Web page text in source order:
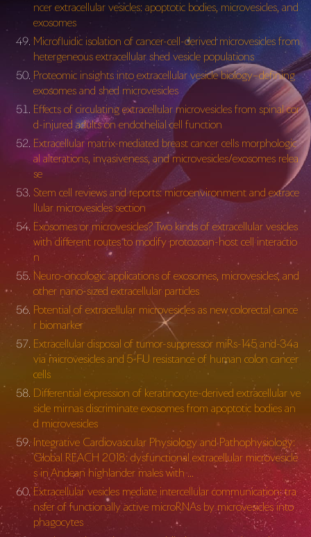
ncer extracellular vesicles: apoptotic bodies, microvesicles, and
exosomes
Microfluidic isolation of cancer-cell-derived microvesicles from
hetergeneous extracellular shed vesicle populations
Proteomic insights into extracellular vesicle biology–defining
exosomes and shed microvesicles
Effects of circulating extracellular microvesicles from spinal cor
d-injured adults on endothelial cell function
Extracellular matrix-mediated breast cancer cells morphologic
al alterations, invasiveness, and microvesicles/exosomes relea
se
Stem cell reviews and reports: microenvironment and extrace
llular microvesicles section
Exosomes or microvesicles? Two kinds of extracellular vesicles
with different routes to modify protozoan-host cell interactio
n
Neuro-oncologic applications of exosomes, microvesicles, and
other nano-sized extracellular particles
Potential of extracellular microvesicles as new colorectal cance
r biomarker
Extracellular disposal of tumor-suppressor miRs-145 and-34a
via microvesicles and 5-FU resistance of human colon cancer
cells
Differential expression of keratinocyte-derived extracellular ve
sicle mirnas discriminate exosomes from apoptotic bodies an
d microvesicles
Integrative Cardiovascular Physiology and Pathophysiology:
Global REACH 2018: dysfunctional extracellular microvesicle
s in Andean highlander males with …
Extracellular vesicles mediate intercellular communication: tra
nsfer of functionally active microRNAs by microvesicles into
phagocytes